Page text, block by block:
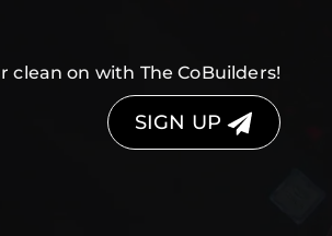
clean on with The CoBuilders!
SIGN UP